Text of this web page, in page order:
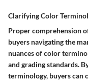
Clarifying Color
Proper comprehension
buyers navigating the
nuances of color
and grading standards.
terminology, buyers can